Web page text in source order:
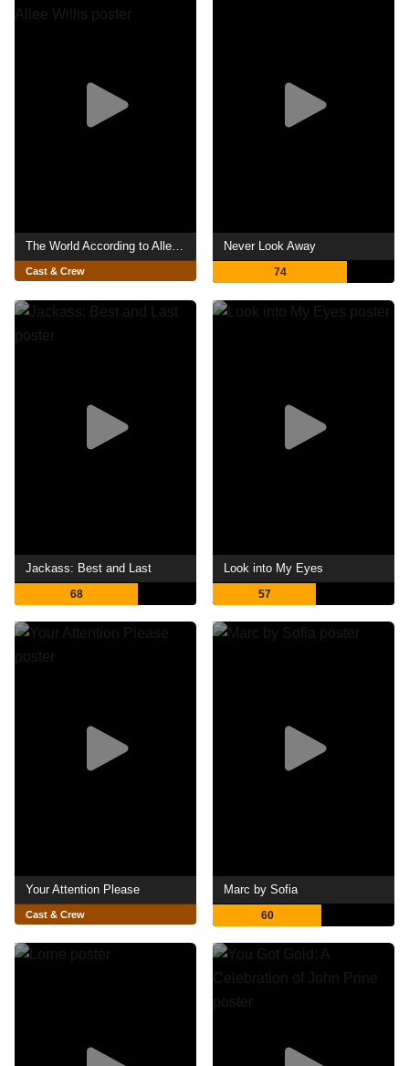
The World According to Allee Willis
Cast & Crew
Never Look Away
74
Jackass: Best and Last
68
Look into My Eyes
57
Your Attention Please
Cast & Crew
Marc by Sofia
60